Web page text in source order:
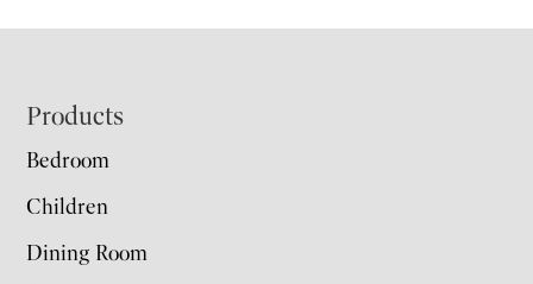
Footer
Products
Bedroom
Children
Dining Room